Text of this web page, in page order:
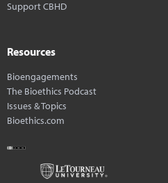
Support CBHD
Resources
Bioengagements
The Bioethics Podcast
Issues & Topics
Bioethics.com